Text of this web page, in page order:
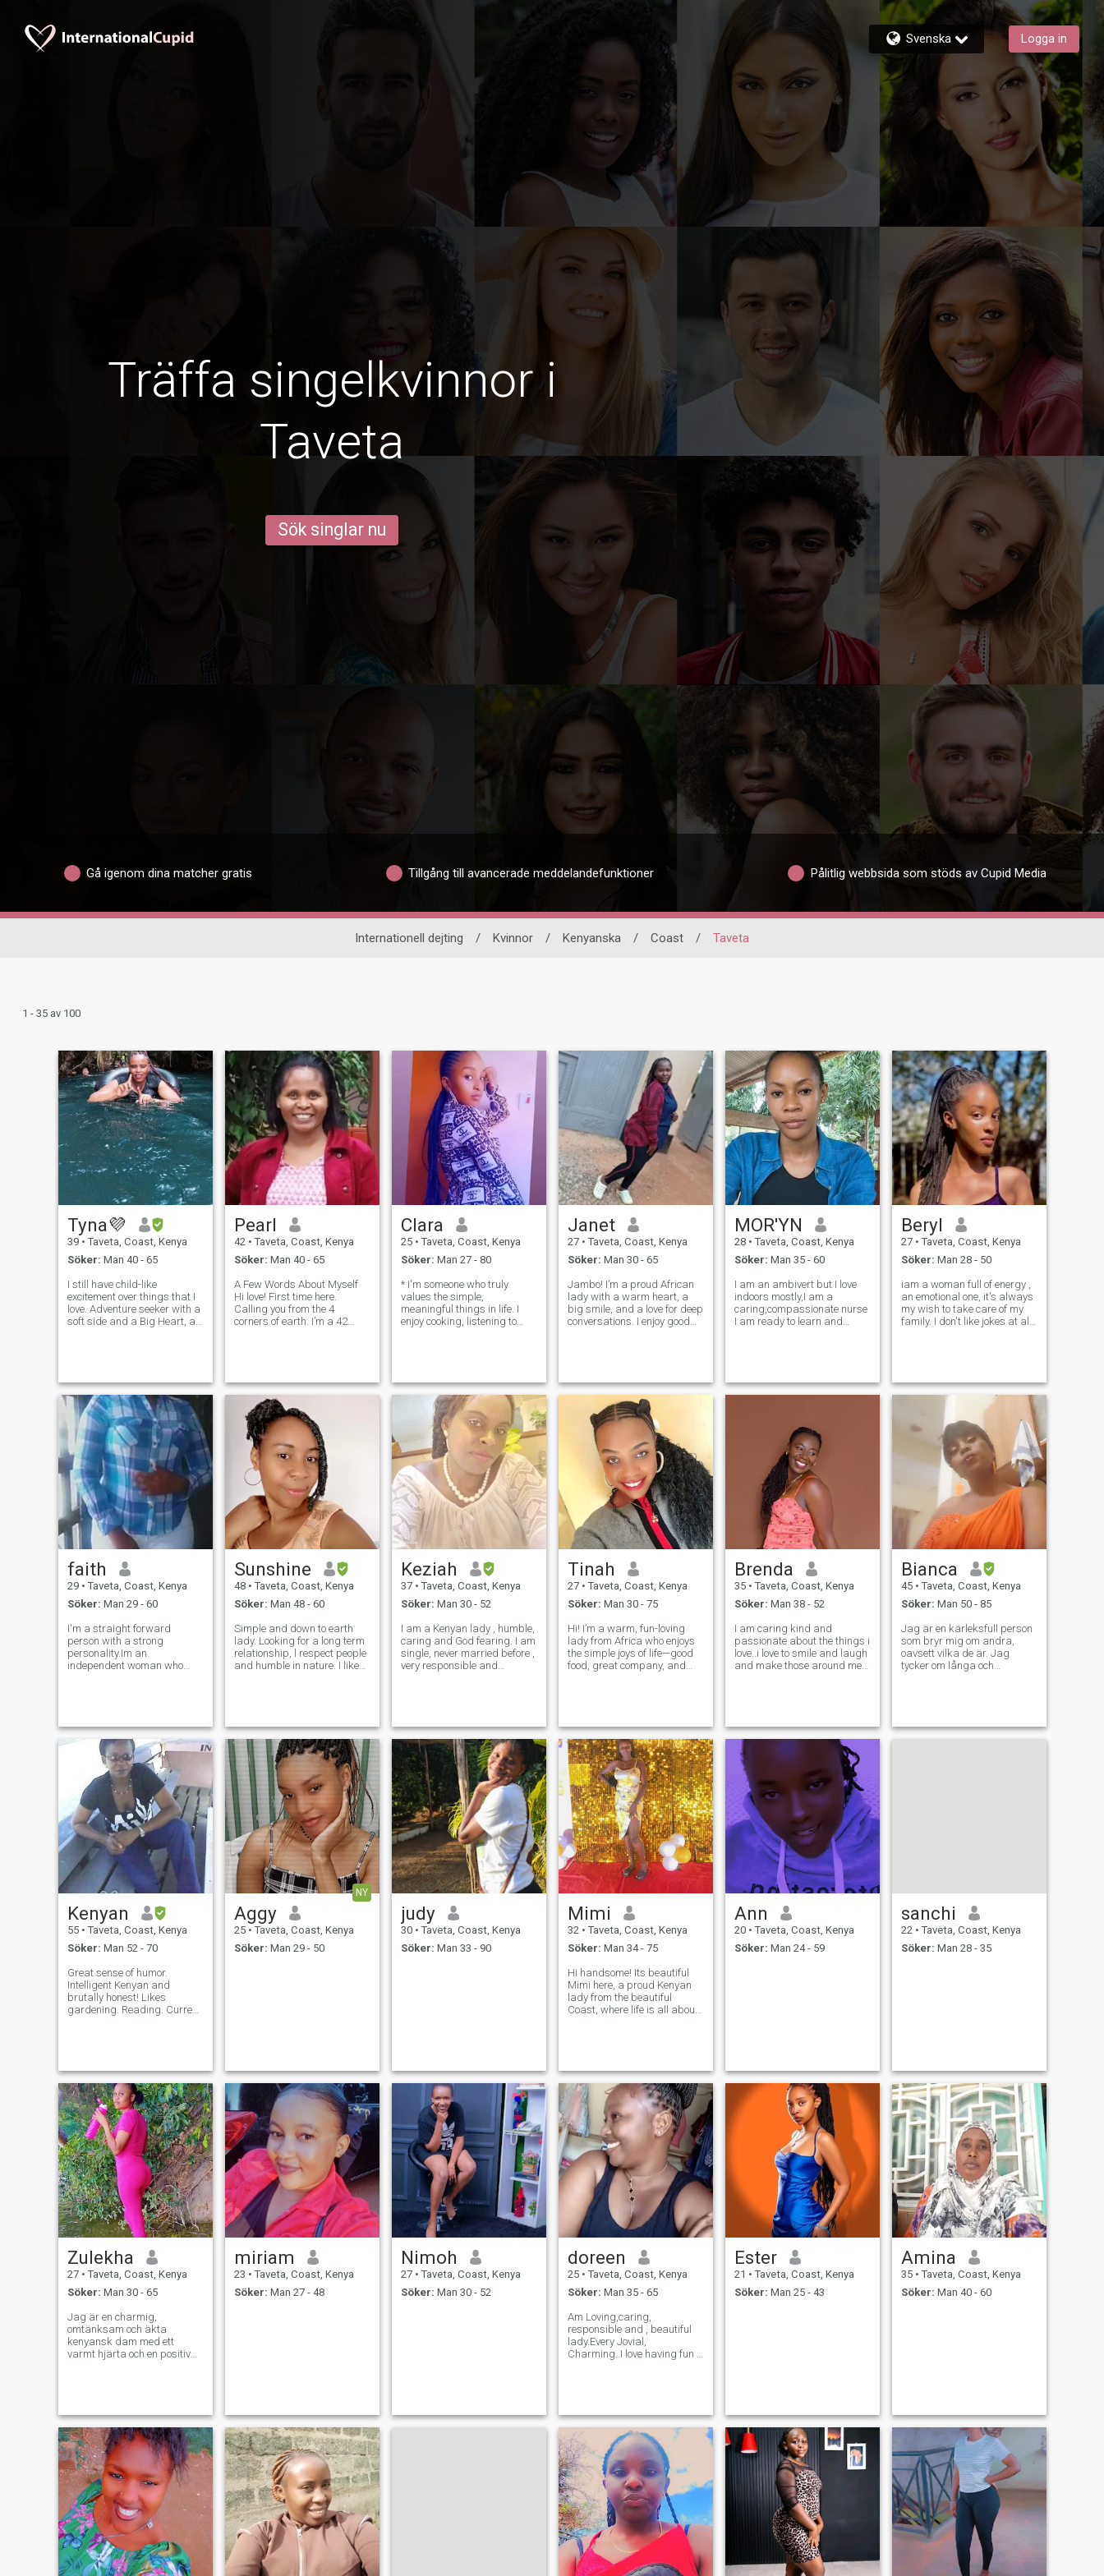
Svenska Logga in
Träffa singelkvinnor i
Taveta
Sök singlar nu
Gå igenom dina matcher gratis Tillgång till avancerade meddelandefunktioner Pålitlig webbsida som stöds av Cupid Media
Internationell dejting / Kvinnor / Kenyanska / Coast / Taveta
1 - 35 av 100
Tyna💜
39 • Taveta, Coast, Kenya
Söker: Man 40 - 65
I still have child-like
excitement over things that I
love. Adventure seeker with a
soft side and a Big Heart, an
good times and great food.
Pearl
42 • Taveta, Coast, Kenya
Söker: Man 40 - 65
A Few Words About Myself
Hi love! First time here.
Calling you from the 4
corners of earth. I’m a 42
taking it slow; warm hugs,
meaningful
Clara
25 • Taveta, Coast, Kenya
Söker: Man 27 - 80
* I'm someone who truly
values the simple,
meaningful things in life. I
enjoy cooking, listening to
treating others the way I’d
Janet
27 • Taveta, Coast, Kenya
Söker: Man 30 - 65
Jambo! I’m a proud African
lady with a warm heart, a
big smile, and a love for deep
conversations. I enjoy good
traditional dishes ( coconut is
my f
MOR'YN
28 • Taveta, Coast, Kenya
Söker: Man 35 - 60
I am an ambivert but I love
indoors mostly,I am a
caring,compassionate nurse
I am ready to learn and
be a wife to his man I can be
naughty an
Beryl
27 • Taveta, Coast, Kenya
Söker: Man 28 - 50
iam a woman full of energy ,
an emotional one, it's always
my wish to take care of my
family. I don't like jokes at all.
giving birth the one who w
faith
29 • Taveta, Coast, Kenya
Söker: Man 29 - 60
I'm a straight forward
person with a strong
personality.Im an
independent woman who
priority. if we get a chance to
date I will give
Sunshine
48 • Taveta, Coast, Kenya
Söker: Man 48 - 60
Simple and down to earth
lady. Looking for a long term
relationship, l respect people
and humble in nature. I like
Talking about sex and
Keziah
37 • Taveta, Coast, Kenya
Söker: Man 30 - 52
I am a Kenyan lady , humble,
caring and God fearing. I am
single, never married before ,
very responsible and
relationship that would lead
to marriage. I w
Tinah
27 • Taveta, Coast, Kenya
Söker: Man 30 - 75
Hi! I’m a warm, fun-loving
lady from Africa who enjoys
the simple joys of life—good
food, great company, and
evening with a good book or
a
Brenda
35 • Taveta, Coast, Kenya
Söker: Man 38 - 52
I am caring kind and
passionate about the things i
love..i love to smile and laugh
and make those around me
beautiful girls.I love cookin
Bianca
45 • Taveta, Coast, Kenya
Söker: Man 50 - 85
Jag är en kärleksfull person
som bryr mig om andra,
oavsett vilka de är. Jag
tycker om långa och
för att hitta sann kärlek. Jag
har klarat mig bra som
Kenyan
55 • Taveta, Coast, Kenya
Söker: Man 52 - 70
Great sense of humor.
Intelligent Kenyan and
brutally honest! Likes
gardening. Reading. Current
conservative African!! I use
minimal or no make
NY
Aggy
25 • Taveta, Coast, Kenya
Söker: Man 29 - 50
judy
30 • Taveta, Coast, Kenya
Söker: Man 33 - 90
Mimi
32 • Taveta, Coast, Kenya
Söker: Man 34 - 75
Hi handsome! Its beautiful
Mimi here, a proud Kenyan
lady from the beautiful
Coast, where life is all about
the best relationships are
Ann
20 • Taveta, Coast, Kenya
Söker: Man 24 - 59
sanchi
22 • Taveta, Coast, Kenya
Söker: Man 28 - 35
Zulekha
27 • Taveta, Coast, Kenya
Söker: Man 30 - 65
Jag är en charmig,
omtänksam och äkta
kenyansk dam med ett
varmt hjärta och en positiv
speciell som är redo att
skapa ett meningsfullt
förhållande byggt på tillit,
respekt och tillgivenhet. Jag
är en person som
uppskattar ärlighet,
vänlighet och bra
kommunikation. Jag tycker
om att tillbringa tid med
familj och vänner, upptäcka
nya platser, lyssna på
musik, laga mat, njuta av
naturen och dela vackra
miriam
23 • Taveta, Coast, Kenya
Söker: Man 27 - 48
Nimoh
27 • Taveta, Coast, Kenya
Söker: Man 30 - 52
doreen
25 • Taveta, Coast, Kenya
Söker: Man 35 - 65
Am Loving,caring,
responsible and , beautiful
lady.Every Jovial,
Charming..I love having fun ,
Ester
21 • Taveta, Coast, Kenya
Söker: Man 25 - 43
Amina
35 • Taveta, Coast, Kenya
Söker: Man 40 - 60